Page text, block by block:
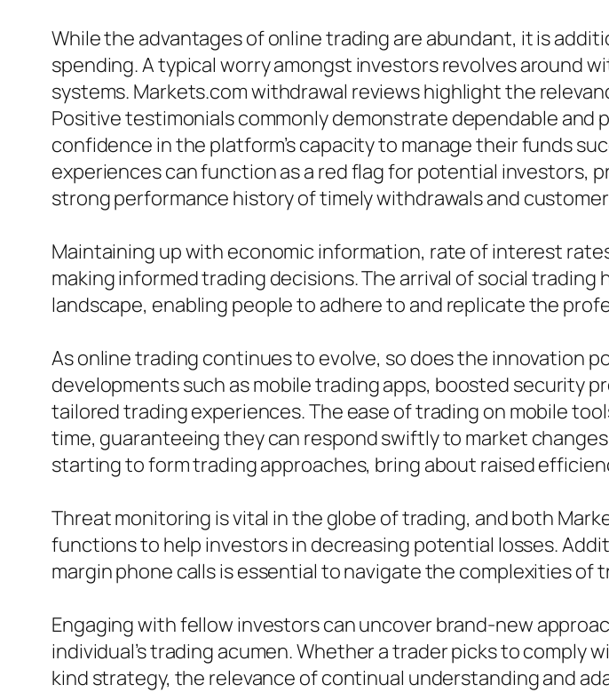
While the advantages of online trading are abundant, it is
spending. A typical worry amongst investors revolves around
systems. Markets.com withdrawal reviews highlight the
Positive testimonials commonly demonstrate dependable and
confidence in the platform’s capacity to manage their funds
experiences can function as a red flag for potential investors,
strong performance history of timely withdrawals and
Maintaining up with economic information, rate of interest
making informed trading decisions. The arrival of social
landscape, enabling people to adhere to and replicate the
As online trading continues to evolve, so does the innovation
developments such as mobile trading apps, boosted security
tailored trading experiences. The ease of trading on mobile
time, guaranteeing they can respond swiftly to market
starting to form trading approaches, bring about raised
Threat monitoring is vital in the globe of trading, and both
functions to help investors in decreasing potential losses.
margin phone calls is essential to navigate the complexities of
Engaging with fellow investors can uncover brand-new
individual’s trading acumen. Whether a trader picks to
kind strategy, the relevance of continual understanding and